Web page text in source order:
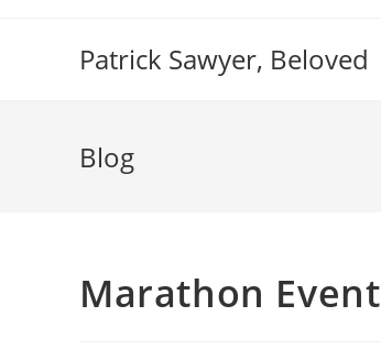
Patrick Sawyer, Beloved
Blog
Marathon Event